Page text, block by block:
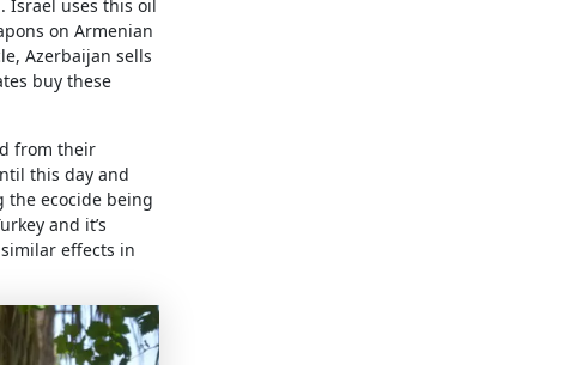
Israel uses this oil
on Armenian
Azerbaijan sells
buy these
from their
this day and
the ecocide being
and it’s
effects in